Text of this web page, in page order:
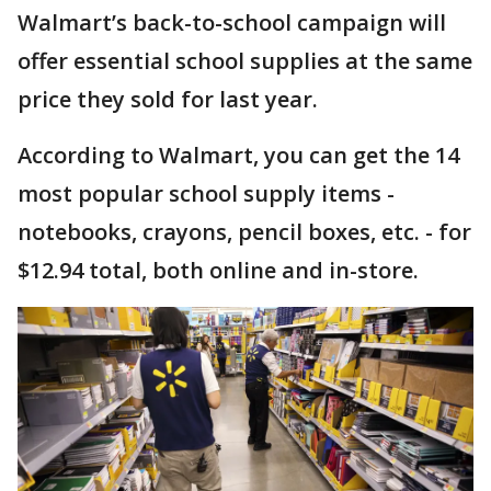
Walmart’s back-to-school campaign will
offer essential school supplies at the same
price they sold for last year.
According to Walmart, you can get the 14
most popular school supply items -
notebooks, crayons, pencil boxes, etc. - for
$12.94 total, both online and in-store.